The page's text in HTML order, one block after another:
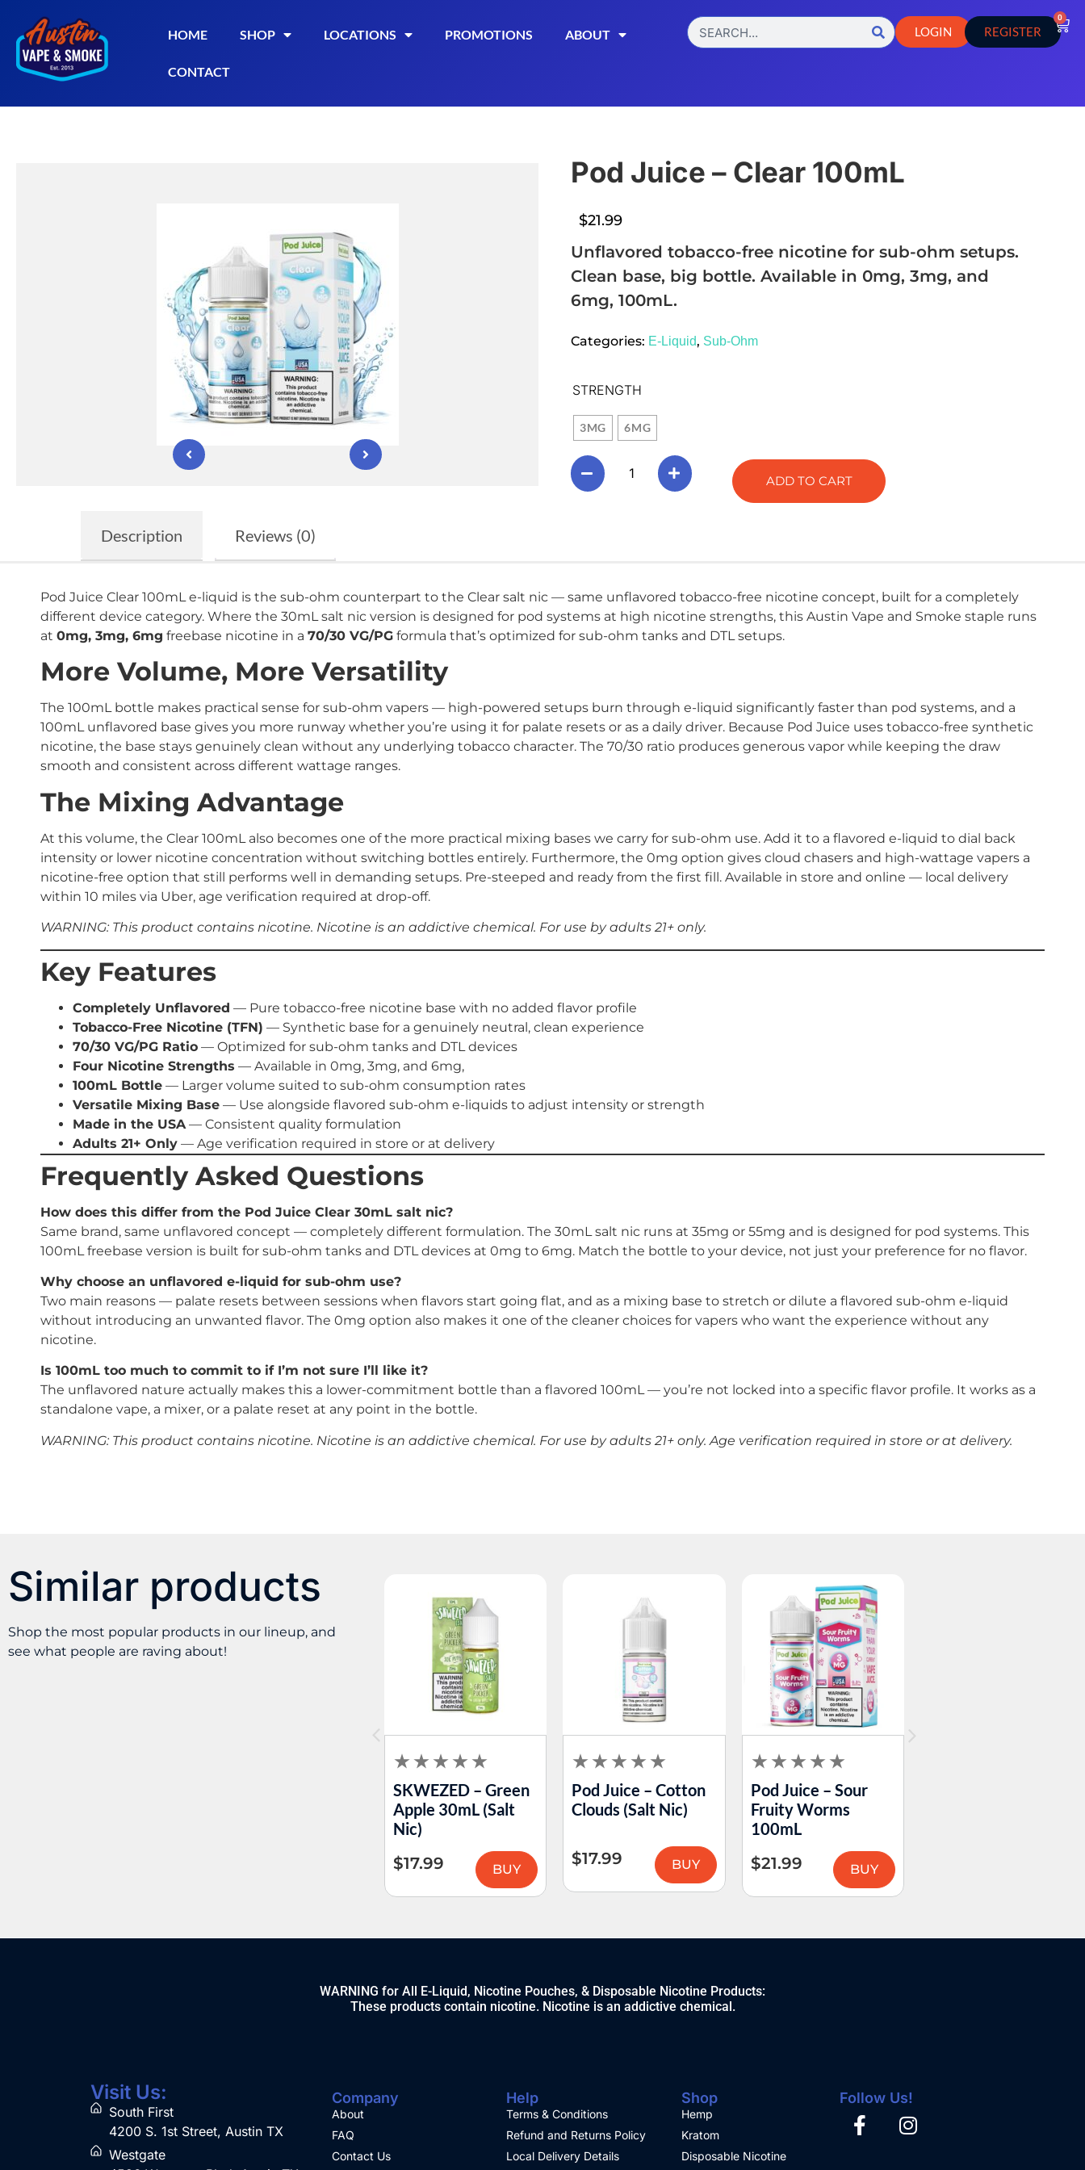
HOME SHOP LOCATIONS PROMOTIONS ABOUT
CONTACT
LOGIN REGISTER
0
Pod Juice – Clear 100mL
$21.99
Unflavored tobacco-free nicotine for sub-ohm setups.
Clean base, big bottle. Available in 0mg, 3mg, and
6mg, 100mL.
Categories: E-Liquid, Sub-Ohm
STRENGTH
3MG 6MG
ADD TO CART
Description Reviews (0)
Pod Juice Clear 100mL e-liquid is the sub-ohm counterpart to the Clear salt nic — same unflavored tobacco-free nicotine concept, built for a completely
different device category. Where the 30mL salt nic version is designed for pod systems at high nicotine strengths, this Austin Vape and Smoke staple runs
at 0mg, 3mg, 6mg freebase nicotine in a 70/30 VG/PG formula that’s optimized for sub-ohm tanks and DTL setups.
More Volume, More Versatility
The 100mL bottle makes practical sense for sub-ohm vapers — high-powered setups burn through e-liquid significantly faster than pod systems, and a
100mL unflavored base gives you more runway whether you’re using it for palate resets or as a daily driver. Because Pod Juice uses tobacco-free synthetic
nicotine, the base stays genuinely clean without any underlying tobacco character. The 70/30 ratio produces generous vapor while keeping the draw
smooth and consistent across different wattage ranges.
The Mixing Advantage
At this volume, the Clear 100mL also becomes one of the more practical mixing bases we carry for sub-ohm use. Add it to a flavored e-liquid to dial back
intensity or lower nicotine concentration without switching bottles entirely. Furthermore, the 0mg option gives cloud chasers and high-wattage vapers a
nicotine-free option that still performs well in demanding setups. Pre-steeped and ready from the first fill. Available in store and online — local delivery
within 10 miles via Uber, age verification required at drop-off.
WARNING: This product contains nicotine. Nicotine is an addictive chemical. For use by adults 21+ only.
Key Features
Completely Unflavored — Pure tobacco-free nicotine base with no added flavor profile
Tobacco-Free Nicotine (TFN) — Synthetic base for a genuinely neutral, clean experience
70/30 VG/PG Ratio — Optimized for sub-ohm tanks and DTL devices
Four Nicotine Strengths — Available in 0mg, 3mg, and 6mg,
100mL Bottle — Larger volume suited to sub-ohm consumption rates
Versatile Mixing Base — Use alongside flavored sub-ohm e-liquids to adjust intensity or strength
Made in the USA — Consistent quality formulation
Adults 21+ Only — Age verification required in store or at delivery
Frequently Asked Questions
How does this differ from the Pod Juice Clear 30mL salt nic?
Same brand, same unflavored concept — completely different formulation. The 30mL salt nic runs at 35mg or 55mg and is designed for pod systems. This
100mL freebase version is built for sub-ohm tanks and DTL devices at 0mg to 6mg. Match the bottle to your device, not just your preference for no flavor.
Why choose an unflavored e-liquid for sub-ohm use?
Two main reasons — palate resets between sessions when flavors start going flat, and as a mixing base to stretch or dilute a flavored sub-ohm e-liquid
without introducing an unwanted flavor. The 0mg option also makes it one of the cleaner choices for vapers who want the experience without any
nicotine.
Is 100mL too much to commit to if I’m not sure I’ll like it?
The unflavored nature actually makes this a lower-commitment bottle than a flavored 100mL — you’re not locked into a specific flavor profile. It works as a
standalone vape, a mixer, or a palate reset at any point in the bottle.
WARNING: This product contains nicotine. Nicotine is an addictive chemical. For use by adults 21+ only. Age verification required in store or at delivery.
Similar products
Shop the most popular products in our lineup, and
see what people are raving about!
SKWEZED – Green
Apple 30mL (Salt
Nic)
$17.99 BUY
Pod Juice – Cotton
Clouds (Salt Nic)
$17.99 BUY
Pod Juice – Sour
Fruity Worms
100mL
$21.99 BUY
WARNING for All E-Liquid, Nicotine Pouches, & Disposable Nicotine Products:
These products contain nicotine. Nicotine is an addictive chemical.
Visit Us:
South First
4200 S. 1st Street, Austin TX
Westgate
Company
About
FAQ
Contact Us
Help
Terms & Conditions
Refund and Returns Policy
Local Delivery Details
Shop
Hemp
Kratom
Disposable Nicotine
Follow Us!